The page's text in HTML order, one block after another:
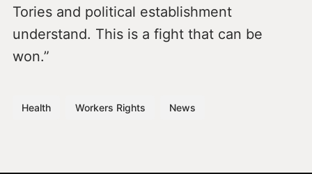
Tories and political establishment
understand. This is a fight that can be
won.”
Health Workers Rights News